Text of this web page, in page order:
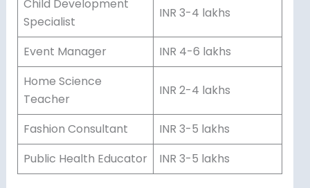
Child Development
Specialist
INR 3-4 lakhs
Event Manager
INR 4-6 lakhs
Home Science
Teacher
INR 2-4 lakhs
Fashion Consultant
INR 3-5 lakhs
Public Health Educator
INR 3-5 lakhs